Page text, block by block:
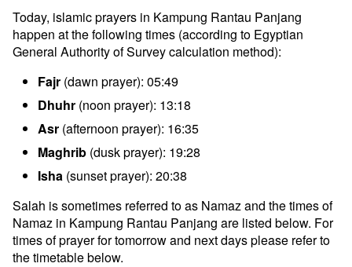
Today, islamic prayers in Kampung Rantau Panjang
happen at the following times (according to Egyptian
General Authority of Survey calculation method):
Fajr (dawn prayer): 05:49
Dhuhr (noon prayer): 13:18
Asr (afternoon prayer): 16:35
Maghrib (dusk prayer): 19:28
Isha (sunset prayer): 20:38
Salah is sometimes referred to as Namaz and the times of
Namaz in Kampung Rantau Panjang are listed below. For
times of prayer for tomorrow and next days please refer to
the timetable below.